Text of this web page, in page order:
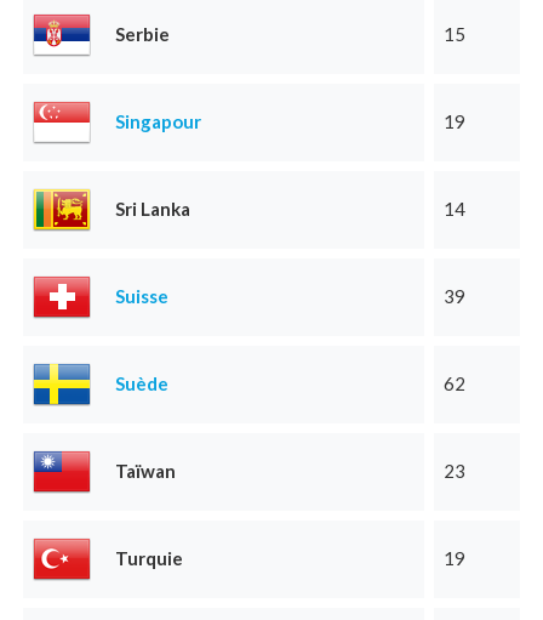
Serbie 15
Singapour 19
Sri Lanka 14
Suisse 39
Suède 62
Taïwan 23
Turquie 19